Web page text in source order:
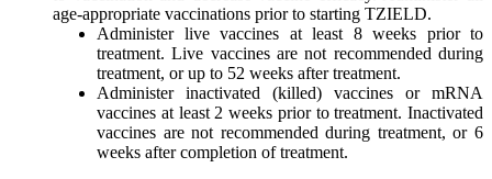
age-appropriate vaccinations prior to starting TZIELD.
Administer live vaccines at least 8 weeks prior to
treatment. Live vaccines are not recommended during
treatment, or up to 52 weeks after treatment.
Administer inactivated (killed) vaccines or mRNA
vaccines at least 2 weeks prior to treatment. Inactivated
vaccines are not recommended during treatment, or 6
weeks after completion of treatment.